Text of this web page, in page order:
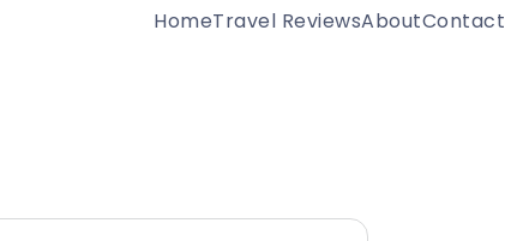
HomeTravel ReviewsAboutContact